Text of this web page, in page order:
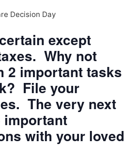
except
Why not
2 important tasks
File your
The very next
with your loved